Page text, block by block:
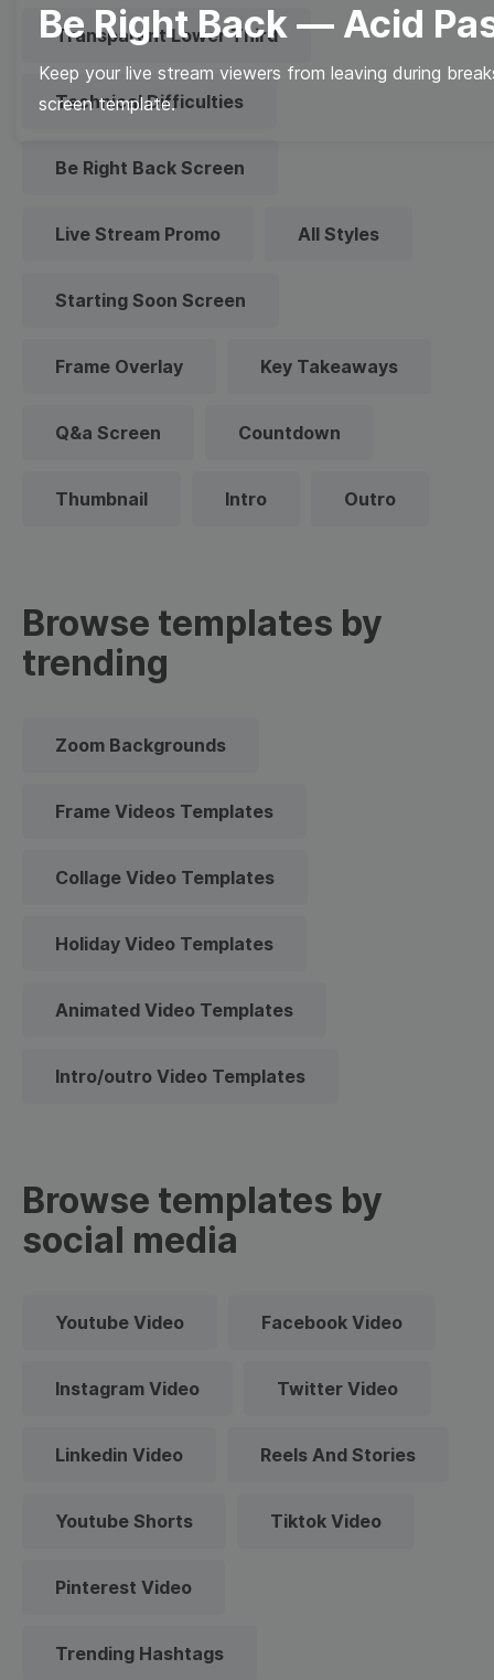
Be Right Back — Acid
Keep your live stream viewers from leaving during
screen template.
Transparent Lower Third
Technical Difficulties
Be Right Back Screen
Live Stream Promo All Styles
Starting Soon Screen
Frame Overlay Key Takeaways
Q&a Screen Countdown
Thumbnail Intro Outro
Browse templates by
trending
Zoom Backgrounds
Frame Videos Templates
Collage Video Templates
Holiday Video Templates
Animated Video Templates
Intro/outro Video Templates
Browse templates by
social media
Youtube Video Facebook Video
Instagram Video Twitter Video
Linkedin Video Reels And Stories
Youtube Shorts Tiktok Video
Pinterest Video
Trending Hashtags